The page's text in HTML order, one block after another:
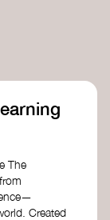
The
Created